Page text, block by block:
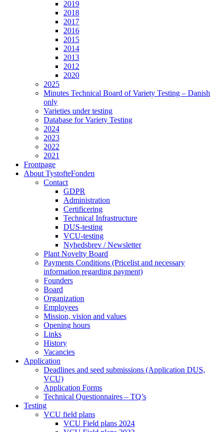
2019
2018
2017
2016
2015
2014
2013
2012
2020
2025
Minutes Technical Board of Variety Testing – Danish
only
Varieties under testing
Database for Variety Testing
2024
2023
2022
2021
Frontpage
About TystofteFonden
Contact
GDPR
Administration
Certificering
Technical Infrastructure
DUS-testing
VCU-testing
Nyhedsbrev / Newsletter
Plant Novelty Board
Payments Conditions (Pricelist and necessary
information regarding payment)
Founders
Board
Organization
Employees
Mission, vision and values
Opening hours
Links
History
Vacancies
Application
Deadlines and seed submissions (Application DUS,
VCU)
Application Forms
Technical Questionnaires – TQ’s
Testing
VCU field plans
VCU Field plans 2024